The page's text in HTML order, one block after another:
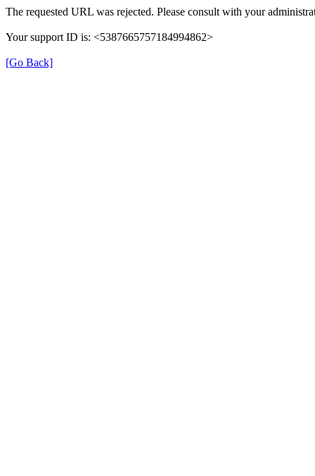
The requested URL was rejected. Please consult with your
Your support ID is: <5387665757184994862>
[Go Back]